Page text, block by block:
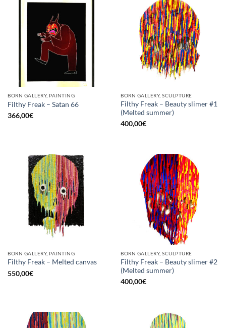
BORN GALLERY, PAINTING
Filthy Freak – Satan 66
366,00€
BORN GALLERY, SCULPTURE
Filthy Freak – Beauty slimer #1
(Melted summer)
400,00€
BORN GALLERY, PAINTING
Filthy Freak – Melted canvas
550,00€
BORN GALLERY, SCULPTURE
Filthy Freak – Beauty slimer #2
(Melted summer)
400,00€